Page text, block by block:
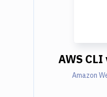
AWS
Amazon